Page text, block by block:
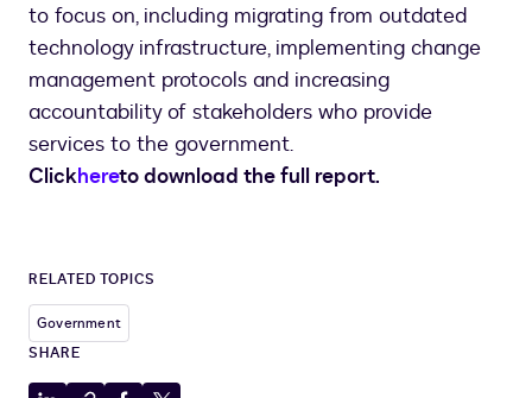
to focus on, including migrating from outdated
technology infrastructure, implementing change
management protocols and increasing
accountability of stakeholders who provide
services to the government.
Clickhereto download the full report.
RELATED TOPICS
Government
SHARE